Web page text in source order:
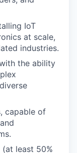
IoT
at scale,
industries.
the ability
capable of
least 50%